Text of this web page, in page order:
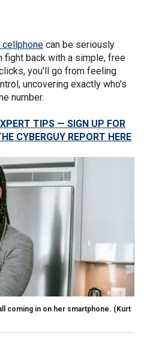
cellphone can be seriously
fight back with a simple, free
you'll go from feeling
uncovering exactly who's
number.
TIPS — SIGN UP FOR
CYBERGUY REPORT HERE
coming in on her smartphone. (Kurt